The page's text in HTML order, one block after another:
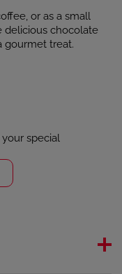
or as a small
delicious chocolate
gourmet treat.
special